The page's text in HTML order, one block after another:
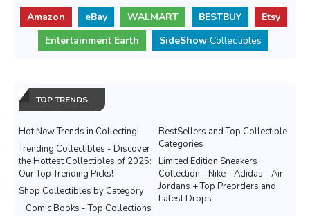
Amazon eBay WALMART BESTBUY
Etsy
Entertainment Earth
SideShow Collectibles
TOP TRENDS
Hot New Trends in Collecting!
BestSellers and Top Collectible
Categories
Trending Collectibles - Discover
the Hottest Collectibles of 2025:
Our Top Trending Picks!
Limited Edition Sneakers
Collection - Nike - Adidas - Air
Jordans + Top Preorders and
Latest Drops
Shop Collectibles by Category
Comic Books - Top Collections